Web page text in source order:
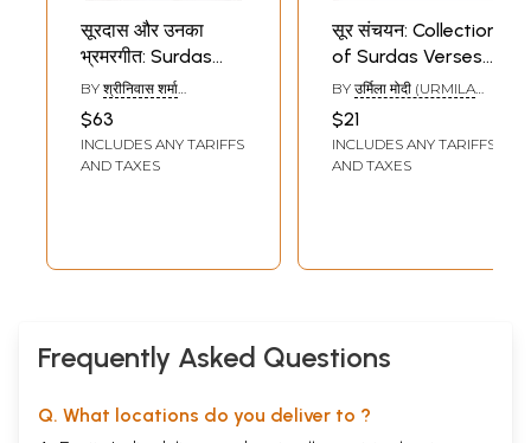
सूरदास और उनका
भ्रमरगीत: Surdas
and His Bhramar
Geet
BY श्रीनिवास शर्मा
$63
INCLUDES ANY TARIFFS
AND TAXES
सूर संचयन: Collection
of Surdas Verses
with Word to Word
Meaning and
Detailed
Explanation in
BY उर्मिला मोदी (URMILA
$21
INCLUDES ANY TARIFFS
AND TAXES
Frequently Asked Questions
Q. What locations do you deliver to ?